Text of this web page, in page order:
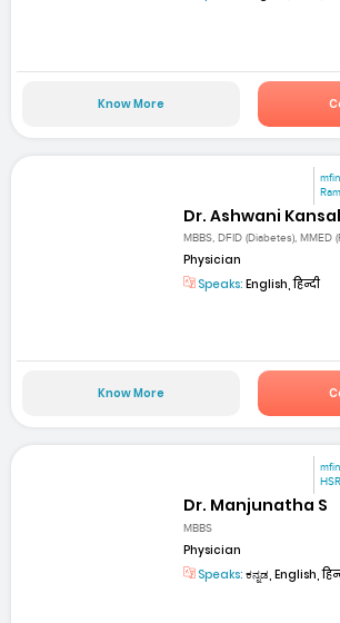
Know More
Dr. Ashwani Kansal
MBBS, DFID (Diabetes), MMED
Physician
Speaks: English, हिन्दी
Know More
Dr. Manjunatha S
MBBS
Physician
Speaks: ಕನ್ನಡ, English,